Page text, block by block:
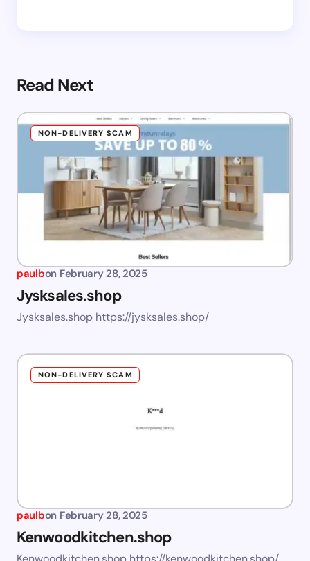
Read Next
NON-DELIVERY SCAM
paulbon February 28, 2025
Jysksales.shop
Jysksales.shop https://jysksales.shop/
NON-DELIVERY SCAM
paulbon February 28, 2025
Kenwoodkitchen.shop